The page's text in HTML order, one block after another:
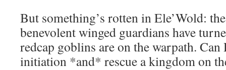
But something’s rotten in Ele’Wold:
benevolent winged guardians have
redcap goblins are on the warpath. Can
initiation *and* rescue a kingdom on